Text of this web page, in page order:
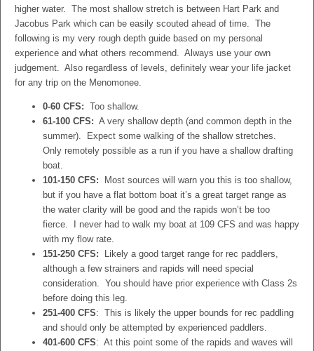
higher water. The most shallow stretch is between Hart Park and
Jacobus Park which can be easily scouted ahead of time. The
following is my very rough depth guide based on my personal
experience and what others recommend. Always use your own
judgement. Also regardless of levels, definitely wear your life jacket
for any trip on the Menomonee.
0-60 CFS: Too shallow.
61-100 CFS: A very shallow depth (and common depth in the
summer). Expect some walking of the shallow stretches.
Only remotely possible as a run if you have a shallow drafting
boat.
101-150 CFS: Most sources will warn you this is too shallow,
but if you have a flat bottom boat it’s a great target range as
the water clarity will be good and the rapids won’t be too
fierce. I never had to walk my boat at 109 CFS and was happy
with my flow rate.
151-250 CFS: Likely a good target range for rec paddlers,
although a few strainers and rapids will need special
consideration. You should have prior experience with Class 2s
before doing this leg.
251-400 CFS: This is likely the upper bounds for rec paddling
and should only be attempted by experienced paddlers.
401-600 CFS: At this point some of the rapids and waves will